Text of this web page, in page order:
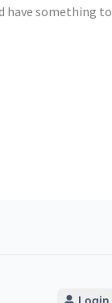
have something to